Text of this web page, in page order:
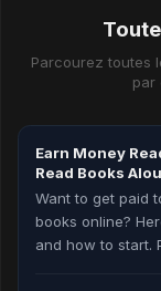
Parcourez toutes
par
Earn Money
Read Books
Want to get paid
books online?
and how to start.